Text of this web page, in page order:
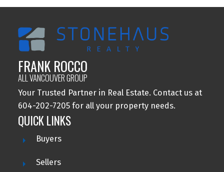
FRANK ROCCO
ALL VANCOUVER GROUP
Your Trusted Partner in Real Estate. Contact us at
604-202-7205 for all your property needs.
QUICK LINKS
Buyers
Sellers